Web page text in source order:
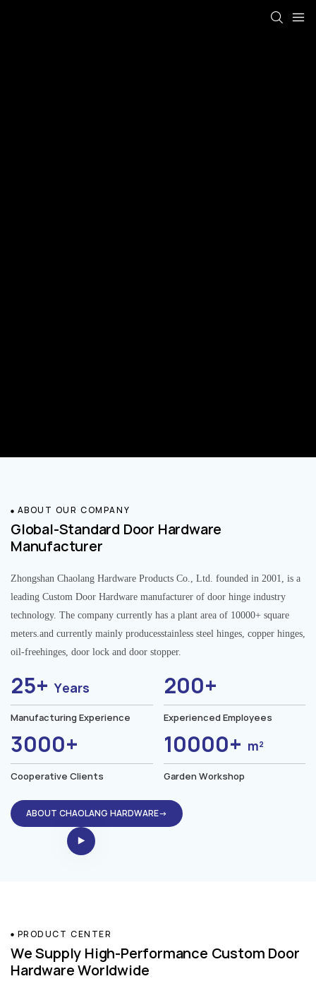
ABOUT OUR COMPANY
Global-Standard Door Hardware
Manufacturer
Zhongshan Chaolang Hardware Products Co., Ltd. founded in 2001, is a
leading Custom Door Hardware manufacturer of door hinge industry
technology. The company currently has a plant area of 10000+ square
meters.and currently mainly producesstainless steel hinges, copper hinges,
oil-freehinges, door lock and door stopper.
25+Years
Manufacturing Experience
200+
Experienced Employees
3000+
Cooperative Clients
10000+ m²
Garden Workshop
ABOUT CHAOLANG HARDWARE→
PRODUCT CENTER
We Supply High-Performance Custom Door
Hardware Worldwide